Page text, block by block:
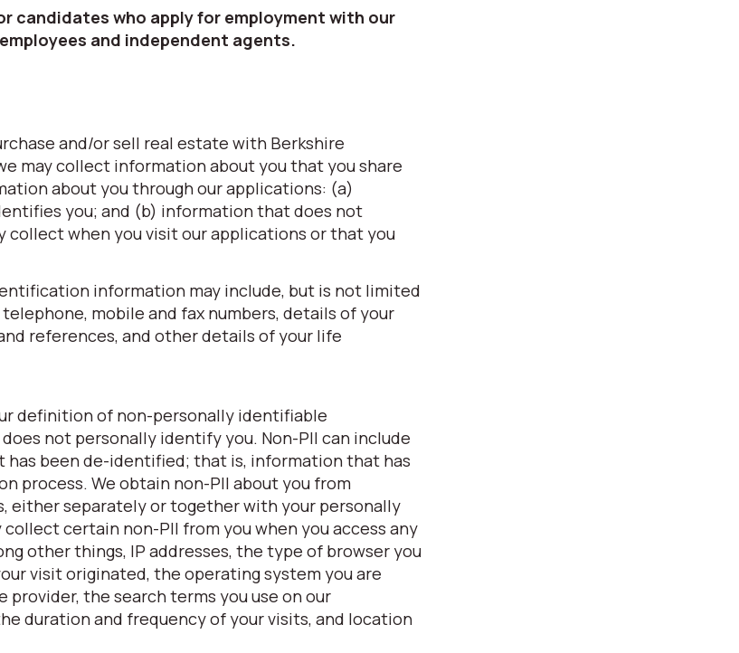
candidates who apply for employment with our
and independent agents.
and/or sell real estate with Berkshire
may collect information about you that you share
about you through our applications: (a)
you; and (b) information that does not
when you visit our applications or that you
information may include, but is not limited
mobile and fax numbers, details of your
references, and other details of your life
definition of non-personally identifiable
not personally identify you. Non-PII can include
been de-identified; that is, information that has
process. We obtain non-PII about you from
either separately or together with your personally
certain non-PII from you when you access any
other things, IP addresses, the type of browser you
visit originated, the operating system you are
the search terms you use on our
duration and frequency of your visits, and location